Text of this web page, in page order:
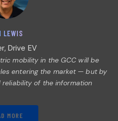
LEWIS
Drive EV
mobility in the GCC will be
entering the market — but by
of the information
MORE